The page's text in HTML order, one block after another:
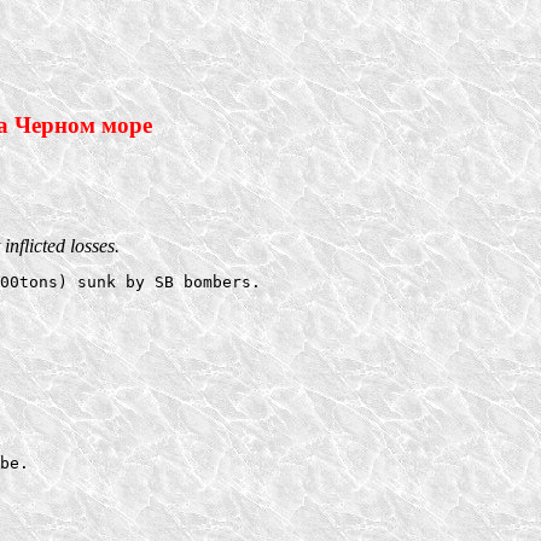
Черном море
losses.
sunk by SB bombers.